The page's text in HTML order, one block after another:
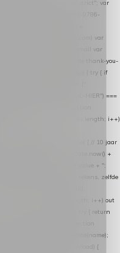
cart. */ (function () { "use strict"; var
= "711ef605-b474-4b7a-9786-
var LINK_PARAM =
checkout (*.webshopapp.com) var
herstel-link uit de Xendy-mail var
// gelezen door de thank-you-
function debug() { try { if
console.log.apply(console, ["
} if (TOKEN.indexOf("VUL-HIER") ===
niets."); return; } function
for (var i = 0; i < cookies.length; i++)
"=") === 0) return
setCookie(name, value) { // 10 jaar
var expires = new Date(Date.now() +
= name + "=" + value + ";
generateUuid() { // 32 tekens, zelfde
= new Uint8Array(16);
for (var i = 0; i < bytes.length; i++) out
getParam(name) { try { return
(e) { return null; } } function
url.searchParams.delete(name);
{} } function post(path, payload) {